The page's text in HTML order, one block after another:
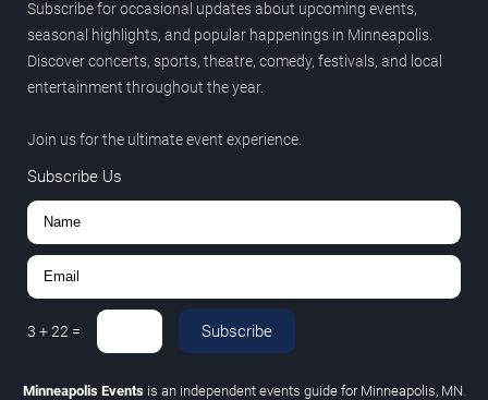
Subscribe for occasional updates about upcoming events,
seasonal highlights, and popular happenings in Minneapolis.
Discover concerts, sports, theatre, comedy, festivals, and local
entertainment throughout the year.
Join us for the ultimate event experience.
Subscribe Us
3 +22 = Subscribe
Minneapolis Eventsis an independent events guide for Minneapolis, MN.